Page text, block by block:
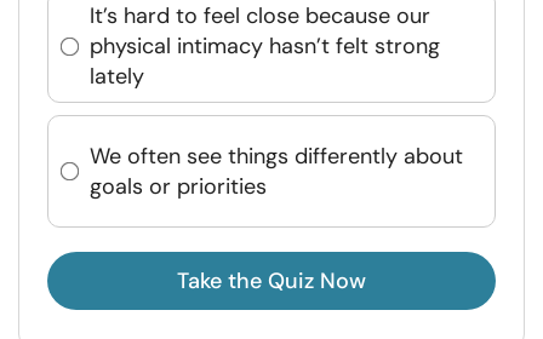
It’s hard to feel close because our
physical intimacy hasn’t felt strong
lately
We often see things differently about
goals or priorities
Take the Quiz Now